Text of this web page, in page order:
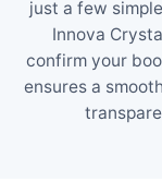
just a few
Innova
confirm your
ensures a